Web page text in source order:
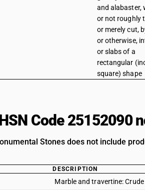
and alabaster,
or not roughly
or merely cut,
or otherwise,
or slabs of a
rectangular
square) shape
Code 25152090
Stones does not include
DESCRIPTION
Marble and travertine: